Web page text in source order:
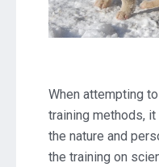
When attempting
training methods,
the nature and
the training on